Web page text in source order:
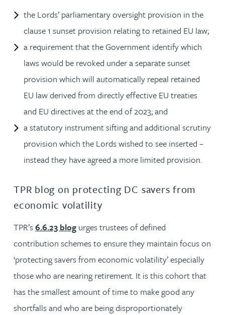
the Lords’ parliamentary oversight provision in the
clause 1 sunset provision relating to retained EU law;
a requirement that the Government identify which
laws would be revoked under a separate sunset
provision which will automatically repeal retained
EU law derived from directly effective EU treaties
and EU directives at the end of 2023; and
a statutory instrument sifting and additional scrutiny
provision which the Lords wished to see inserted –
instead they have agreed a more limited provision.
TPR blog on protecting DC savers from
economic volatility
TPR’s6.6.23 blog urges trustees of defined
contribution schemes to ensure they maintain focus on
‘protecting savers from economic volatility’ especially
those who are nearing retirement. It is this cohort that
has the smallest amount of time to make good any
shortfalls and who are being disproportionately